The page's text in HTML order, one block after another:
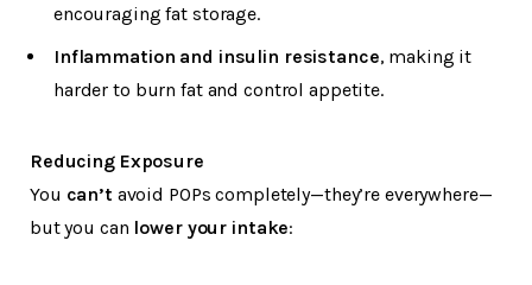
encouraging fat storage.
Inflammation and insulin resistance, making it
harder to burn fat and control appetite.
Reducing Exposure
You can’t avoid POPs completely—they’re everywhere—
but you can lower your intake: